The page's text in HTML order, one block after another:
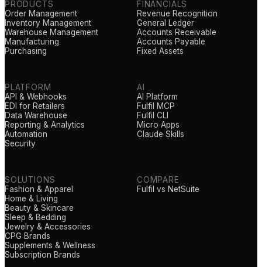
PRODUCTS
Order Management
Inventory Management
Warehouse Management
Manufacturing
Purchasing
FINANCIALS
Revenue Recognition
General Ledger
Accounts Receivable
Accounts Payable
Fixed Assets
PLATFORM
API & Webhooks
EDI for Retailers
Data Warehouse
Reporting & Analytics
Automation
Security
AI
AI Platform
Fulfil MCP
Fulfil CLI
Micro Apps
Claude Skills
SOLUTIONS
Fashion & Apparel
Home & Living
Beauty & Skincare
Sleep & Bedding
Jewelry & Accessories
CPG Brands
Supplements & Wellness
Subscription Brands
COMPARE
Fulfil vs NetSuite